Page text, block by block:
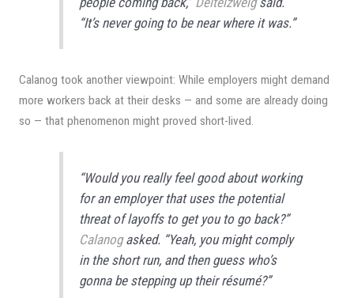
“It’s never going to be near where it was.”
Calanog took another viewpoint: While employers might demand
more workers back at their desks — and some are already doing
so — that phenomenon might proved short-lived.
“Would you really feel good about working
for an employer that uses the potential
threat of layoffs to get you to go back?”
Calanogasked. “Yeah, you might comply
in the short run, and then guess who’s
gonna be stepping up their résumé?”